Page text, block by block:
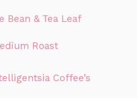
Bean & Tea Leaf
Roast
Coffee’s